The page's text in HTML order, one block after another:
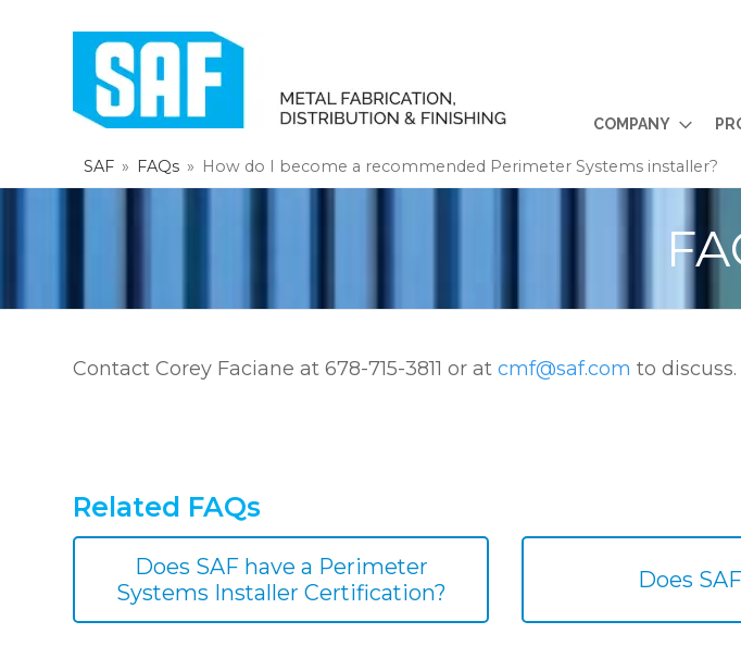
COMPANY
SAF » FAQs » How do I become a recommended Perimeter Systems installer?
Contact Corey Faciane at 678-715-3811 or atcmf@saf.com to discuss.
Related FAQs
Does SAF have a Perimeter
Systems Installer Certification?
Does